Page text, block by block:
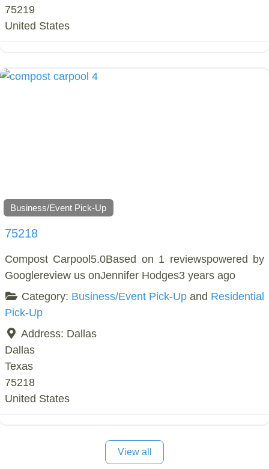
75219
United States
Business/Event Pick-Up
75218
Compost Carpool5.0Based on 1 reviewspowered by
Googlereview us onJennifer Hodges3 years ago
Category: Business/Event Pick-Upand Residential
Pick-Up
Address: Dallas
Dallas
Texas
75218
United States
View all